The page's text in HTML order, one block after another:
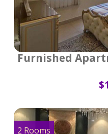
Furnished
2 Rooms